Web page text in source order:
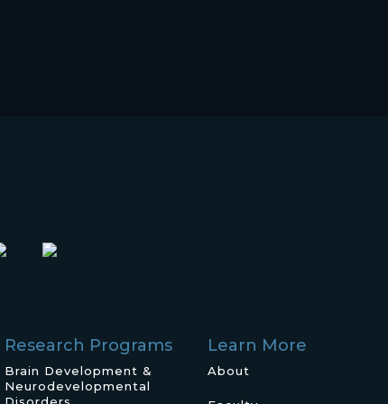
Research Programs
Brain Development &
Neurodevelopmental
Learn More
About